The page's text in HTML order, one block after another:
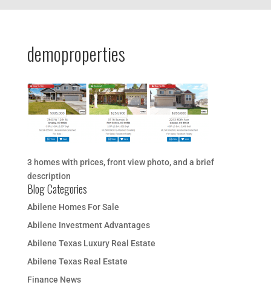
demoproperties
3 homes with prices, front view photo, and a brief
description
Blog Categories
Abilene Homes For Sale
Abilene Investment Advantages
Abilene Texas Luxury Real Estate
Abilene Texas Real Estate
Finance News